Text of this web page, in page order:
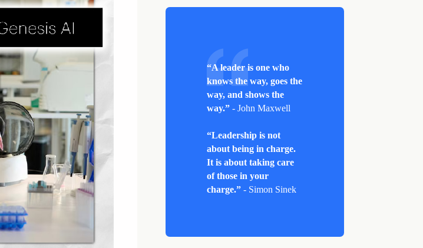
“A leader is one who
knows the way, goes the
way, and shows the
way.” - John Maxwell
“Leadership is not
about being in charge.
It is about taking care
of those in your
charge.” - Simon Sinek